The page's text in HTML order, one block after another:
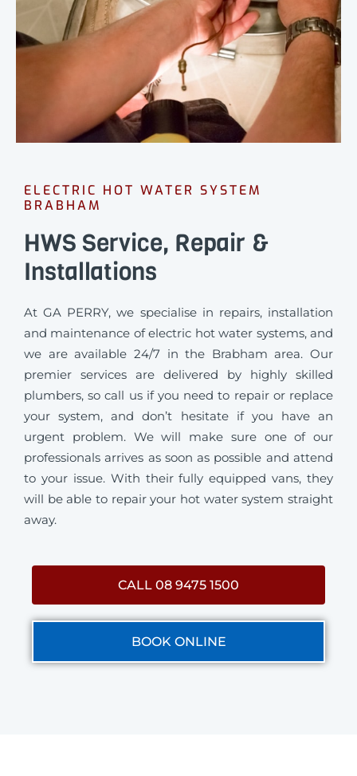
ELECTRIC HOT WATER SYSTEM
BRABHAM
HWS Service, Repair &
Installations
At GA PERRY, we specialise in repairs, installation
and maintenance of electric hot water systems, and
we are available 24/7 in the Brabham area. Our
premier services are delivered by highly skilled
plumbers, so call us if you need to repair or replace
your system, and don’t hesitate if you have an
urgent problem. We will make sure one of our
professionals arrives as soon as possible and attend
to your issue. With their fully equipped vans, they
will be able to repair your hot water system straight
away.
CALL 08 9475 1500
BOOK ONLINE